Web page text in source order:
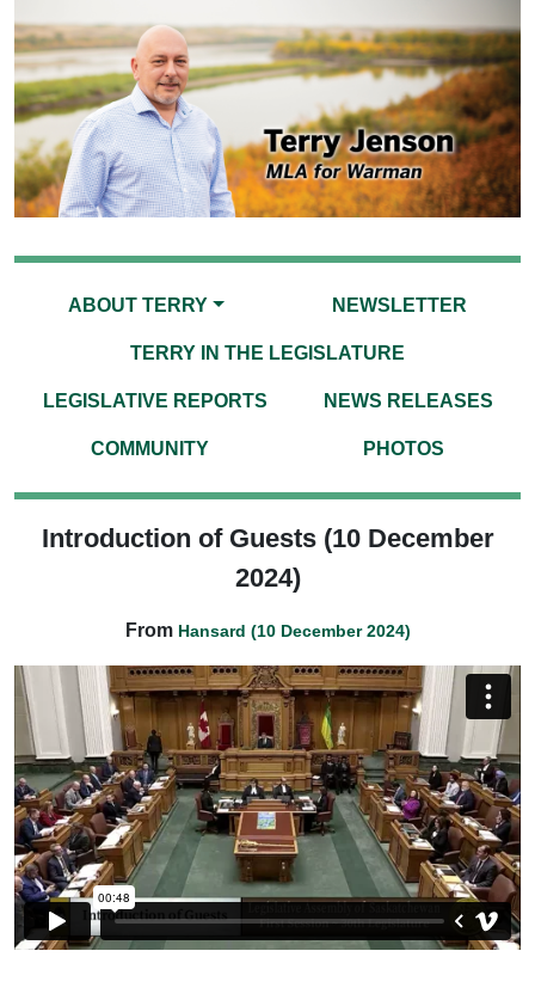
ABOUT TERRY NEWSLETTER
TERRY IN THE LEGISLATURE
LEGISLATIVE REPORTS NEWS RELEASES
COMMUNITY PHOTOS
Introduction of Guests (10 December
2024)
From Hansard (10 December 2024)